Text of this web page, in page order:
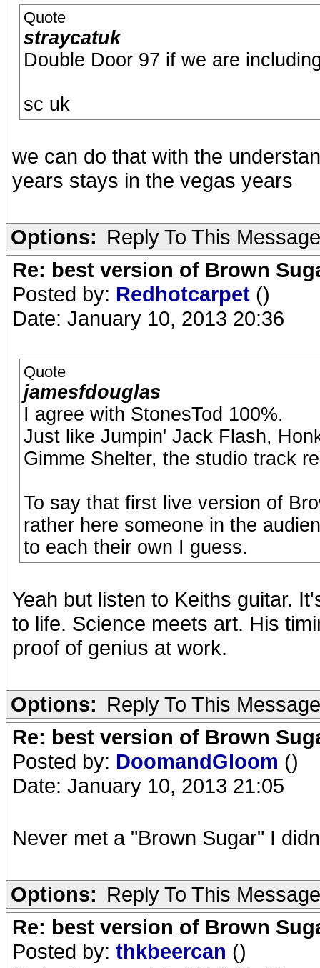
Quote
straycatuk
Double Door 97 if we are
sc uk
we can do that with the
years stays in the vegas years
Options: Reply To This Message
Re: best version of Brown
Posted by: Redhotcarpet ()
Date: January 10, 2013 20:36
Quote
jamesfdouglas
I agree with StonesTod 100%.
Just like Jumpin' Jack Flash,
Gimme Shelter, the studio track
To say that first live version of
rather here someone in the
to each their own I guess.
Yeah but listen to Keiths guitar.
to life. Science meets art. His
proof of genius at work.
Options: Reply To This Message
Re: best version of Brown
Posted by: DoomandGloom ()
Date: January 10, 2013 21:05
Never met a "Brown Sugar" I
Options: Reply To This Message
Re: best version of Brown
Posted by: thkbeercan ()